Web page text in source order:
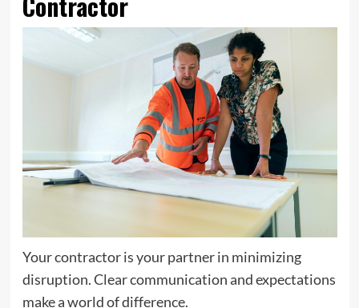
Your contractor is your partner in minimizing
disruption. Clear communication and expectations
make a world of difference.